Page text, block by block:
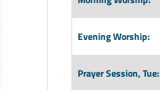
Evening Worship:
Prayer Session, Tue: